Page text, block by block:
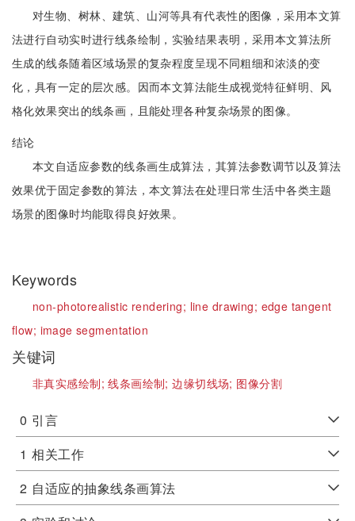
对生物、树林、建筑、山河等具有代表性的图像，采用本文算
法进行自动实时进行线条绘制，实验结果表明，采用本文算法所
生成的线条随着区域场景的复杂程度呈现不同粗细和浓淡的变
化，具有一定的层次感。因而本文算法能生成视觉特征鲜明、风
格化效果突出的线条画，且能处理各种复杂场景的图像。
结论
本文自适应参数的线条画生成算法，其算法参数调节以及算法
效果优于固定参数的算法，本文算法在处理日常生活中各类主题
场景的图像时均能取得良好效果。
Keywords
non-photorealistic rendering; line drawing; edge tangent
flow; image segmentation
关键词
非真实感绘制;线条画绘制;边缘切线场; 图像分割
0 引言
1 相关工作
2 自适应的抽象线条画算法